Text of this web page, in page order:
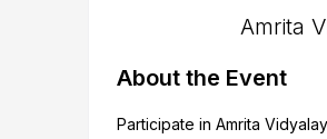
Amrita
About the Event
Participate in Amrita